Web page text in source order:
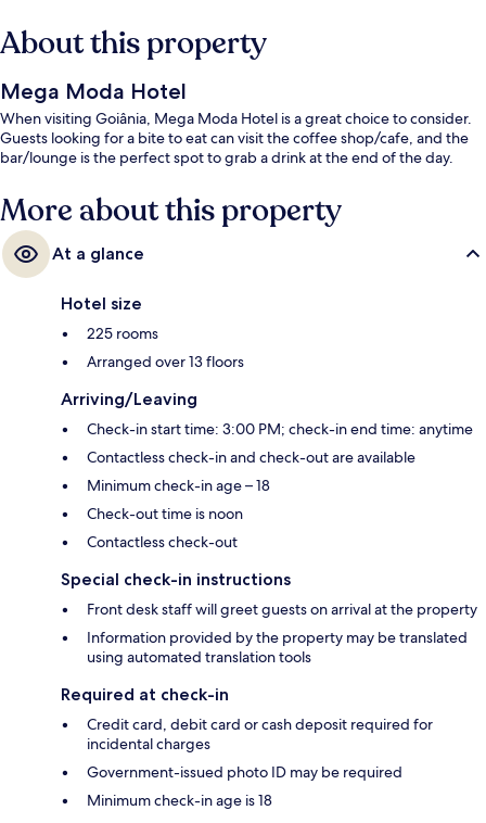
About this property
Mega Moda Hotel
When visiting Goiânia, Mega Moda Hotel is a great choice to consider.
Guests looking for a bite to eat can visit the coffee shop/cafe, and the
bar/lounge is the perfect spot to grab a drink at the end of the day.
More about this property
At a glance
Hotel size
225 rooms
Arranged over 13 floors
Arriving/Leaving
Check-in start time: 3:00 PM; check-in end time: anytime
Contactless check-in and check-out are available
Minimum check-in age – 18
Check-out time is noon
Contactless check-out
Special check-in instructions
Front desk staff will greet guests on arrival at the property
Information provided by the property may be translated
using automated translation tools
Required at check-in
Credit card, debit card or cash deposit required for
incidental charges
Government-issued photo ID may be required
Minimum check-in age is 18